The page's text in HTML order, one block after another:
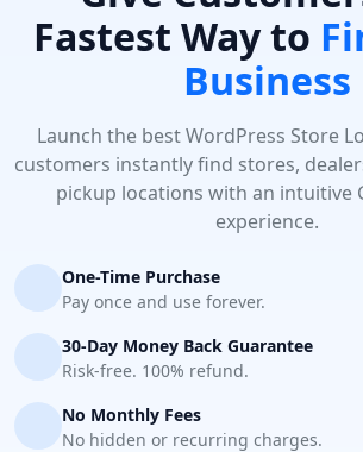
Fastest Way to
Business
Launch the best WordPress Store
customers instantly find stores,
pickup locations with an intuitive
experience.
One-Time Purchase
Pay once and use forever.
30-Day Money Back Guarantee
Risk-free. 100% refund.
No Monthly Fees
No hidden or recurring charges.